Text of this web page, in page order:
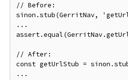
// Before:
sinon.stub(GerritNav,
...
// After:
const getUrlStub =
...